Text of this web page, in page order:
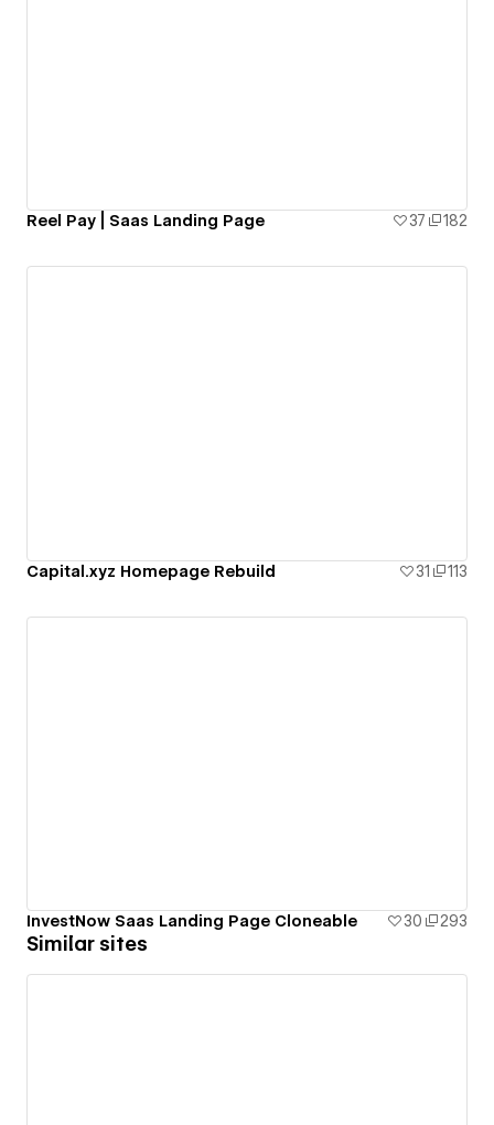
Reel Pay | Saas Landing Page 37 182
Capital.xyz Homepage Rebuild 31 113
InvestNow Saas Landing Page Cloneable 30 293
Similar sites